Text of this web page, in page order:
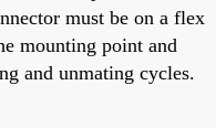
must be on a flex
mounting point and
and unmating cycles.